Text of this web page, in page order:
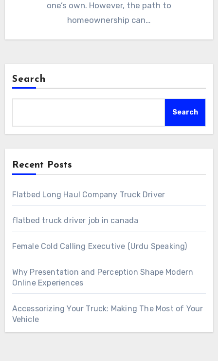
one’s own. However, the path to
homeownership can…
Search
Search
Recent Posts
Flatbed Long Haul Company Truck Driver
flatbed truck driver job in canada
Female Cold Calling Executive (Urdu Speaking)
Why Presentation and Perception Shape Modern
Online Experiences
Accessorizing Your Truck: Making The Most of Your
Vehicle